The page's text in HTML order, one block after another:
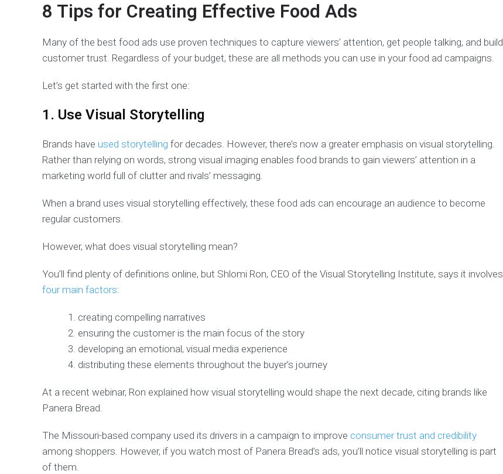
8 Tips for Creating Effective Food Ads
Many of the best food ads use proven techniques to capture viewers’ attention, get people talking, and build
customer trust. Regardless of your budget, these are all methods you can use in your food ad campaigns.
Let’s get started with the first one:
1. Use Visual Storytelling
Brands have used storytelling for decades. However, there’s now a greater emphasis on visual storytelling.
Rather than relying on words, strong visual imaging enables food brands to gain viewers’ attention in a
marketing world full of clutter and rivals’ messaging.
When a brand uses visual storytelling effectively, these food ads can encourage an audience to become
regular customers.
However, what does visual storytelling mean?
You’ll find plenty of definitions online, but Shlomi Ron, CEO of the Visual Storytelling Institute, says it involves
four main factors:
creating compelling narratives
ensuring the customer is the main focus of the story
developing an emotional, visual media experience
distributing these elements throughout the buyer’s journey
At a recent webinar, Ron explained how visual storytelling would shape the next decade, citing brands like
Panera Bread.
The Missouri-based company used its drivers in a campaign to improve consumer trust and credibility
among shoppers. However, if you watch most of Panera Bread’s ads, you’ll notice visual storytelling is part
of them.